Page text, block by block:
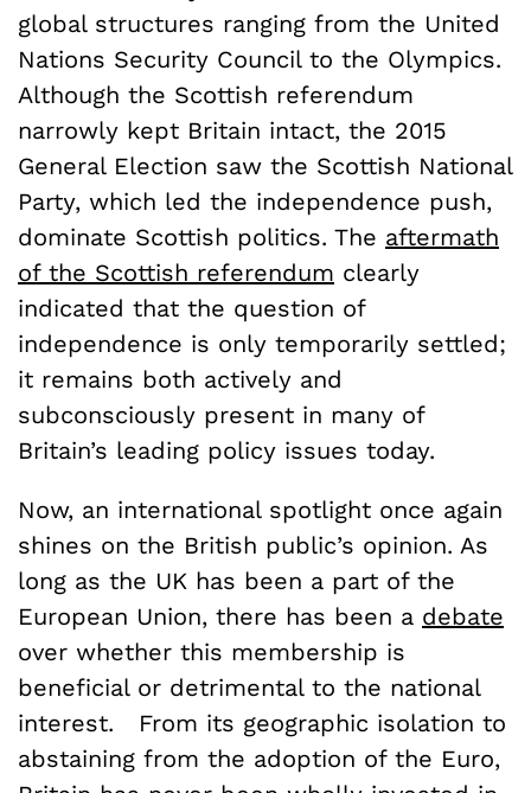
global structures ranging from the United
Nations Security Council to the Olympics.
Although the Scottish referendum
narrowly kept Britain intact, the 2015
General Election saw the Scottish National
Party, which led the independence push,
dominate Scottish politics. The aftermath
of the Scottish referendum clearly
indicated that the question of
independence is only temporarily settled;
it remains both actively and
subconsciously present in many of
Britain’s leading policy issues today.
Now, an international spotlight once again
shines on the British public’s opinion. As
long as the UK has been a part of the
European Union, there has been a debate
over whether this membership is
beneficial or detrimental to the national
interest. From its geographic isolation to
abstaining from the adoption of the Euro,